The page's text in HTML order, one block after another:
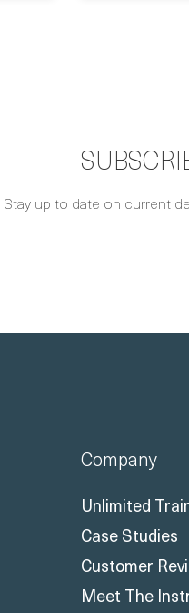
Stay up to date on current
Company
Unlimited
Case Studies
Customer
Meet The